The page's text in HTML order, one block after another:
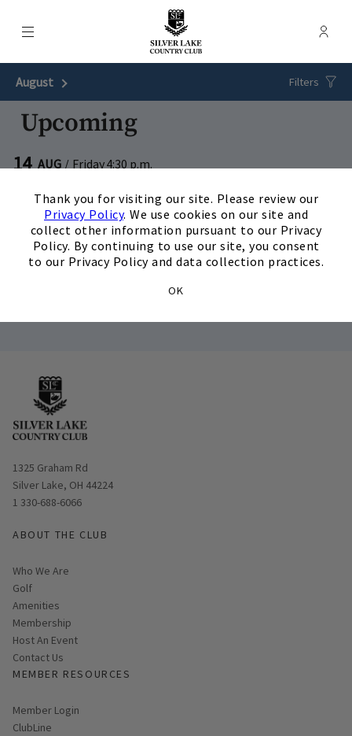
Thank you for visiting our site. Please review our
Privacy Policy. We use cookies on our site and
collect other information pursuant to our Privacy
Policy. By continuing to use our site, you consent
to our Privacy Policy and data collection practices.
OK
Menu Silver Lake Country Club -
August Next Month Filters
Upcoming
14 AUG / Friday4:30 p.m.
Couples Golf : Wild West
View Details
28 AUG / Friday4:30 p.m.
Opens in new window
1325 Graham Rd
Silver Lake, OH 44224
1 330-688-6066
ABOUT THE CLUB
Who We Are
Golf
Amenities
Membership
Host An Event
Contact Us
MEMBER RESOURCES
Link opens in new page
Member Login
ClubLine